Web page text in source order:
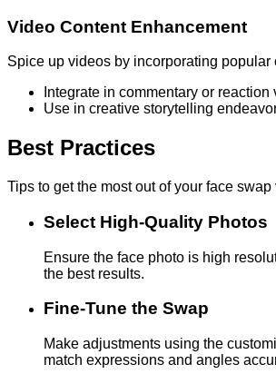
Video Content Enhancement
Spice up videos by incorporating popular
Integrate in commentary or reaction
Use in creative storytelling
Best Practices
Tips to get the most out of your face swap
Select High-Quality Photos
Ensure the face photo is high
the best results.
Fine-Tune the Swap
Make adjustments using the
match expressions and angles